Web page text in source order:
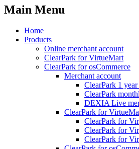
Main Menu
Home
Products
Online merchant account
ClearPark for VirtueMart
ClearPark for osCommerce
Merchant account
ClearPark 1
ClearPark
DEXIA Live
ClearPark for
ClearPark for
ClearPark for
ClearPark for